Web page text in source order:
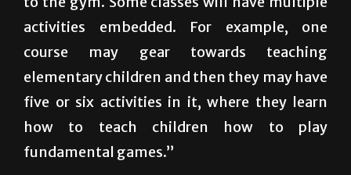
the game of basketball and then they will go
to the gym. Some classes will have multiple
activities embedded. For example, one
course may gear towards teaching
elementary children and then they may have
five or six activities in it, where they learn
how to teach children how to play